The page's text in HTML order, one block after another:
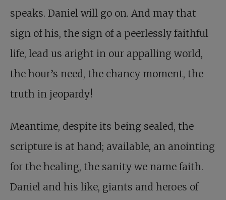
speaks. Daniel will go on. And may that
sign of his, the sign of a peerlessly faithful
life, lead us aright in our appalling world,
the hour’s need, the chancy moment, the
truth in jeopardy!
Meantime, despite its being sealed, the
scripture is at hand; available, an anointing
for the healing, the sanity we name faith.
Daniel and his like, giants and heroes of